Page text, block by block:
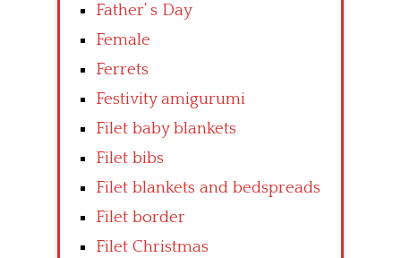
Father’ s Day
Female
Ferrets
Festivity amigurumi
Filet baby blankets
Filet bibs
Filet blankets and bedspreads
Filet border
Filet Christmas